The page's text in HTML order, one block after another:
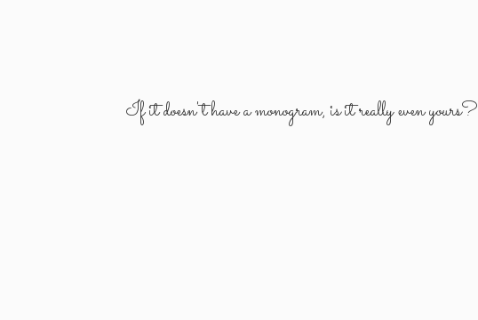
If it doesn't have a monogram, is it reallyeven yours?